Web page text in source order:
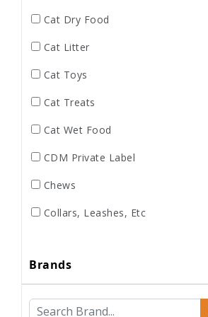
Cat Dry Food
Cat Litter
Cat Toys
Cat Treats
Cat Wet Food
CDM Private Label
Chews
Collars, Leashes, Etc
Dog Dry Food
Dog Toys
Brands